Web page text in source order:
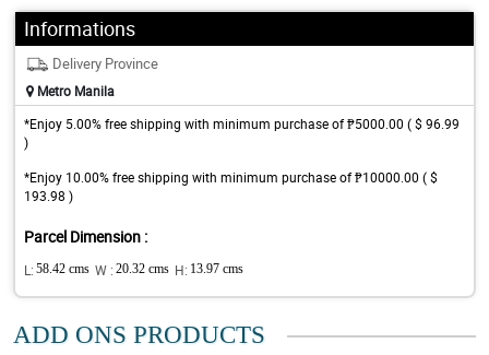
Informations
Delivery Province
Metro Manila
*Enjoy 5.00% free shipping with minimum purchase of ₱5000.00 ( $ 96.99
)
*Enjoy 10.00% free shipping with minimum purchase of ₱10000.00 ( $
193.98 )
Parcel Dimension :
L: 58.42 cms W : 20.32 cms H: 13.97 cms
ADD ONS PRODUCTS